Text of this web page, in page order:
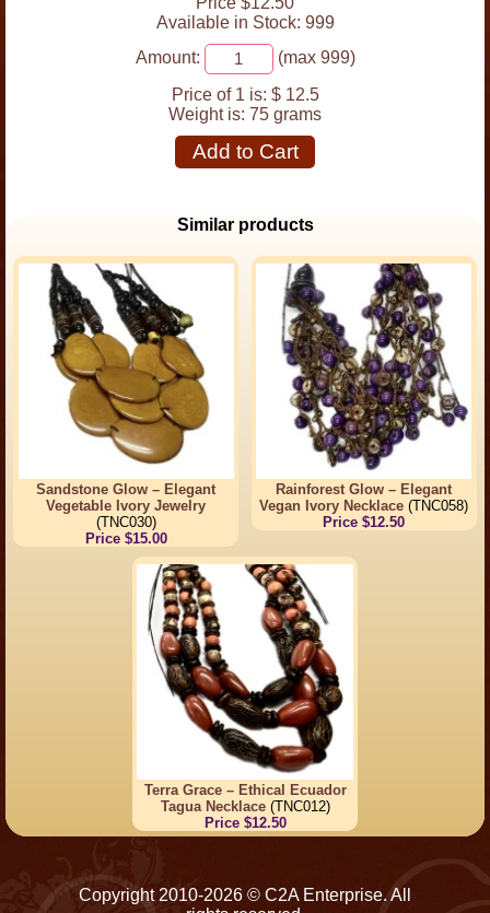
Available in Stock: 999
Amount:
(max 999)
Price of 1 is: $ 12.5
Weight is: 75 grams
Add to Cart
Similar products
Sandstone Glow – Elegant
Vegetable Ivory Jewelry
(TNC030)
Price $15.00
Rainforest Glow – Elegant
Vegan Ivory Necklace (TNC058)
Price $12.50
Terra Grace – Ethical Ecuador
Tagua Necklace(TNC012)
Price $12.50
Copyright 2010-2026 © C2A Enterprise. All